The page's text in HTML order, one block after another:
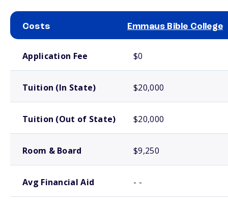
Costs Emmaus Bible College
Application Fee $0
Tuition (In State) $20,000
Tuition (Out of State) $20,000
Room & Board $9,250
Avg Financial Aid - -